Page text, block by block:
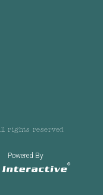
rights reserved
Powered By